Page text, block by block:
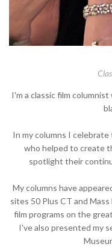
I'm a classic film
In my columns I
who helped to create
spotlight their
My columns have
sites 50 Plus CT and
film programs on the
I've also presented my